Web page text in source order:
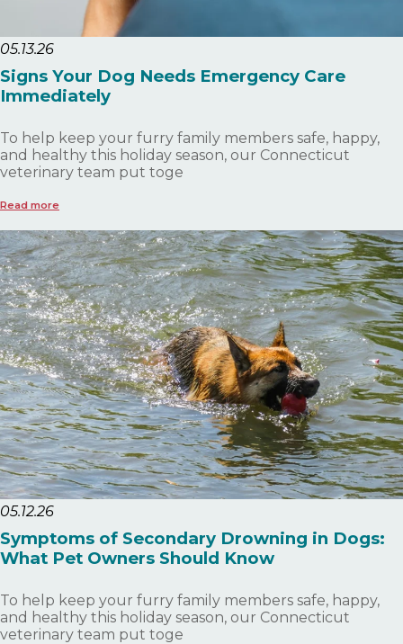
05.13.26
Signs Your Dog Needs Emergency Care
Immediately
To help keep your furry family members safe, happy,
and healthy this holiday season, our Connecticut
veterinary team put toge
Read more
05.12.26
Symptoms of Secondary Drowning in Dogs:
What Pet Owners Should Know
To help keep your furry family members safe, happy,
and healthy this holiday season, our Connecticut
veterinary team put toge